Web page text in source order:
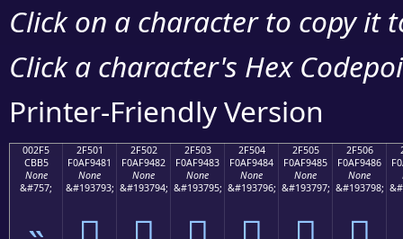
Click on a character to copy it
Click a character's Hex
Printer-Friendly Version
002F5
CBB5
None
&#757;
2F501
F0AF9481
None
&#193793;
2F502
F0AF9482
None
&#193794;
2F503
F0AF9483
None
&#193795;
2F504
F0AF9484
None
&#193796;
2F505
F0AF9485
None
&#193797;
2F506
F0AF9486
None
&#193798;